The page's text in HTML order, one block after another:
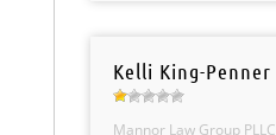
Kelli King-Penner
Mannor Law Group PLLC